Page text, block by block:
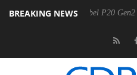
BREAKING NEWS
Rebel P20 Gen2 PSU